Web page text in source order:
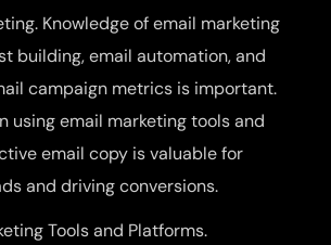
Knowledge of email marketing
building, email automation, and
campaign metrics is important.
using email marketing tools and
email copy is valuable for
and driving conversions.
Tools and Platforms.